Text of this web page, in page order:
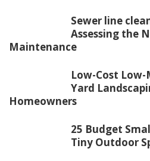
Sewer line
Assessing the
Maintenance
Low-Cost
Yard
Homeowners
25 Budget
Tiny Outdoor